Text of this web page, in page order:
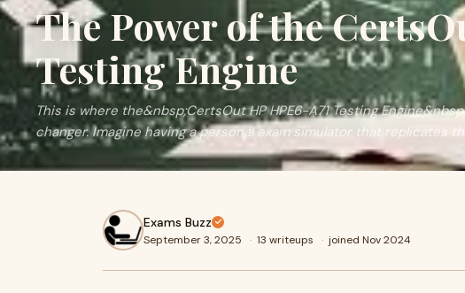
The Power of the
Testing Engine
This is where the&nbsp;CertsOut HP HPE6-A71 Testing
changer. Imagine having a personal exam simulator that replicates
Exams Buzz
September 3, 2025 · 13 writeups · joined Nov 2024